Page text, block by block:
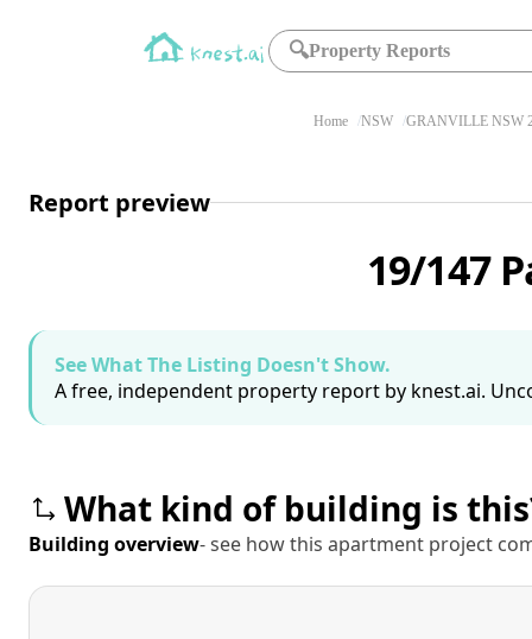
🔍Property Reports
Home NSW GRANVILLE NSW
Report preview
19/147
See What The Listing Doesn't Show.
A free, independent property report by knest.ai.
What kind of building is
Building overview- see how this apartment project